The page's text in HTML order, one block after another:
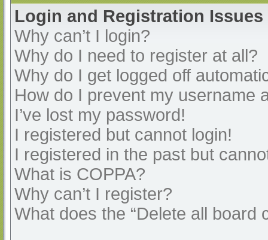
Login and Registration Issues
Why can’t I login?
Why do I need to register at all?
Why do I get logged off
How do I prevent my username
I’ve lost my password!
I registered but cannot login!
I registered in the past but
What is COPPA?
Why can’t I register?
What does the “Delete all board